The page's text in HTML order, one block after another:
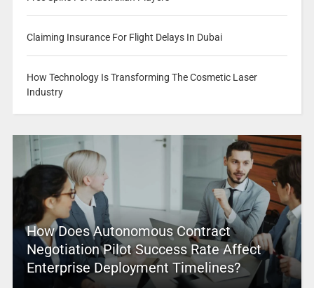
Claiming Insurance For Flight Delays In Dubai
How Technology Is Transforming The Cosmetic Laser
Industry
How Does Autonomous Contract
Negotiation Pilot Success Rate Affect
Enterprise Deployment Timelines?